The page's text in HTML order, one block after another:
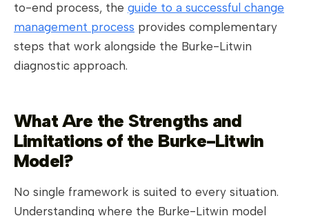
to-end process, the guide to a successful change
management process provides complementary
steps that work alongside the Burke-Litwin
diagnostic approach.
What Are the Strengths and
Limitations of the Burke-Litwin
Model?
No single framework is suited to every situation.
Understanding where the Burke-Litwin model